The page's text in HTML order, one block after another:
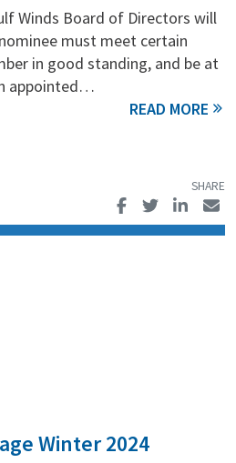
Winds Board of Directors will
must meet certain
in good standing, and be at
appointed…
Winter 2024